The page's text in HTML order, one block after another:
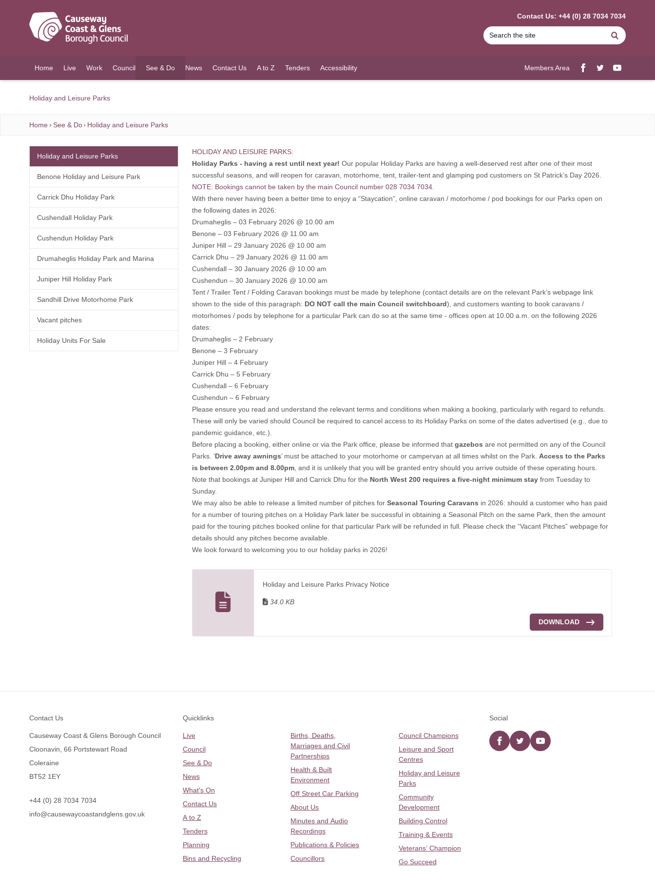
Contact Us: +44 (0) 28 7034 7034
Search
Home Live Work Council See & Do
(current)
News Contact Us A to Z Tenders Accessibility Members Area
FacebooktwitterYouTube
Holiday and Leisure Parks
Home See & Do Holiday and Leisure Parks
HOLIDAY AND LEISURE PARKS:
Holiday Parks - having a rest until next year! Our popular Holiday Parks are having a well-deserved rest after one of their most
successful seasons, and will reopen for caravan, motorhome, tent, trailer-tent and glamping pod customers on St Patrick’s Day 2026.
NOTE: Bookings cannot be taken by the main Council number 028 7034 7034.
With there never having been a better time to enjoy a “Staycation”, online caravan / motorhome / pod bookings for our Parks open on
the following dates in 2026:
Drumaheglis – 03 February 2026 @ 10.00 am
Benone – 03 February 2026 @ 11.00 am
Juniper Hill – 29 January 2026 @ 10.00 am
Carrick Dhu – 29 January 2026 @ 11.00 am
Cushendall – 30 January 2026 @ 10.00 am
Cushendun – 30 January 2026 @ 10.00 am
Tent / Trailer Tent / Folding Caravan bookings must be made by telephone (contact details are on the relevant Park’s webpage link
shown to the side of this paragraph: DO NOT call the main Council switchboard), and customers wanting to book caravans /
motorhomes / pods by telephone for a particular Park can do so at the same time - offices open at 10.00 a.m. on the following 2026
dates:
Drumaheglis – 2 February
Benone – 3 February
Juniper Hill – 4 February
Carrick Dhu – 5 February
Cushendall – 6 February
Cushendun – 6 February
Please ensure you read and understand the relevant terms and conditions when making a booking, particularly with regard to refunds.
These will only be varied should Council be required to cancel access to its Holiday Parks on some of the dates advertised (e.g., due to
pandemic guidance, etc.).
Before placing a booking, either online or via the Park office, please be informed that gazebos are not permitted on any of the Council
Parks. ‘Drive away awnings’ must be attached to your motorhome or campervan at all times whilst on the Park. Access to the Parks
is between 2.00pm and 8.00pm , and it is unlikely that you will be granted entry should you arrive outside of these operating hours.
Note that bookings at Juniper Hill and Carrick Dhu for the North West 200 requires a five-night minimum stay from Tuesday to
Sunday.
We may also be able to release a limited number of pitches for Seasonal Touring Caravans in 2026: should a customer who has paid
for a number of touring pitches on a Holiday Park later be successful in obtaining a Seasonal Pitch on the same Park, then the amount
paid for the touring pitches booked online for that particular Park will be refunded in full. Please check the “Vacant Pitches” webpage for
details should any pitches become available.
We look forward to welcoming you to our holiday parks in 2026!
Holiday and Leisure Parks Privacy Notice
34.0 KB
DOWNLOAD
Holiday and Leisure Parks
Benone Holiday and Leisure Park
Carrick Dhu Holiday Park
Cushendall Holiday Park
Cushendun Holiday Park
Drumaheglis Holiday Park and Marina
Juniper Hill Holiday Park
Sandhill Drive Motorhome Park
Vacant pitches
Holiday Units For Sale
Contact Us
Causeway Coast & Glens Borough Council
Cloonavin, 66 Portstewart Road
Coleraine
BT52 1EY
+44 (0) 28 7034 7034
info@causewaycoastandglens.gov.uk
Quicklinks
Live
Council
See & Do
News
What's On
Contact Us
A to Z
Tenders
Planning
Bins and Recycling
Births, Deaths,
Marriages and Civil
Partnerships
Health & Built
Environment
Off Street Car Parking
About Us
Minutes and Audio
Recordings
Publications & Policies
Councillors
Council Champions
Leisure and Sport
Centres
Holiday and Leisure
Parks
Community
Development
Building Control
Training & Events
Veterans’ Champion
Go Succeed
Social
Facebooktwitter YouTube